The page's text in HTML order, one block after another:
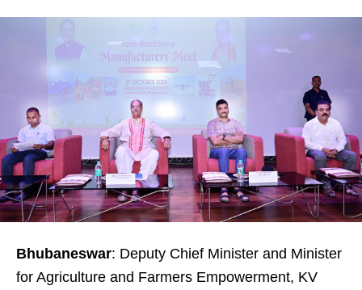
Bhubaneswar: Deputy Chief Minister and Minister
for Agriculture and Farmers Empowerment, KV